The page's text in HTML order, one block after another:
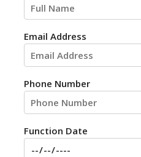
Email Address
Phone Number
Function Date